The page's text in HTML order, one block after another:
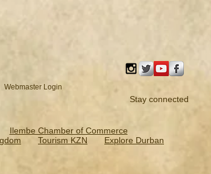
Webmaster Login
Stay connected
Ilembe Chamber of Commerce
Tourism KZN Explore Durban